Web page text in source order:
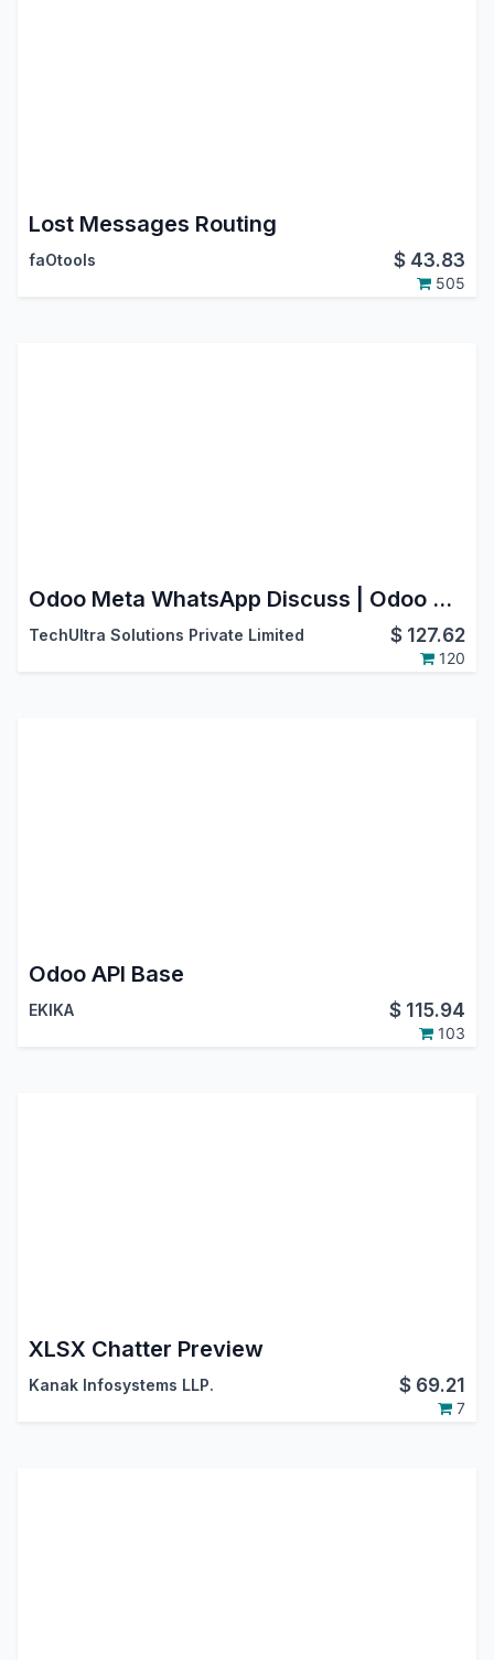
Lost Messages Routing
faOtools $ 43.83
505
Odoo Meta WhatsApp Discuss | Odoo Whatsapp Bidirectional Integration
TechUltra Solutions Private Limited $ 127.62
120
Odoo API Base
EKIKA $ 115.94
103
XLSX Chatter Preview
Kanak Infosystems LLP. $ 69.21
7